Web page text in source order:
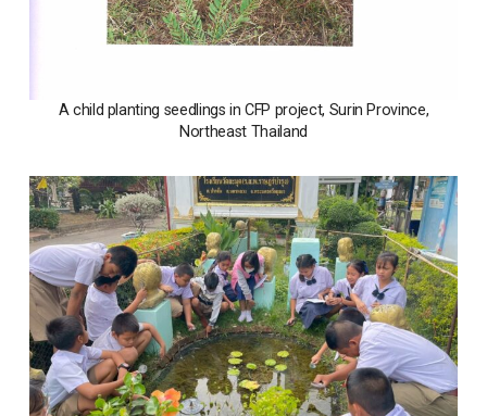
A child planting seedlings in CFP project, Surin Province,
Northeast Thailand